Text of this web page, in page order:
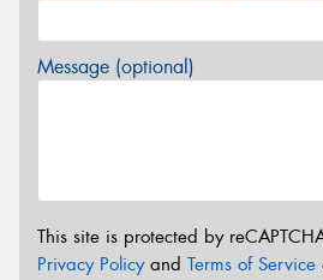
Message (optional)
This site is protected by
Privacy Policyand Terms of Service